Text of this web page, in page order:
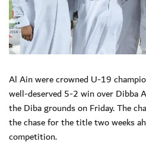
Al Ain were crowned U-19
well-deserved 5-2 win over Dibba
the Diba grounds on Friday. The
the chase for the title two weeks
competition.